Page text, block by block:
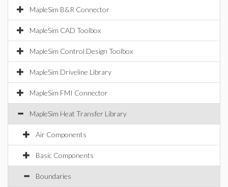
MapleSim B&R Connector
MapleSim CAD Toolbox
MapleSim Control Design Toolbox
MapleSim Driveline Library
MapleSim FMI Connector
MapleSim Heat Transfer Library
Air Components
Basic Components
Boundaries